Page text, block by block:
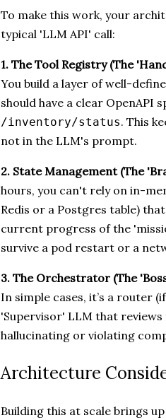
To make this work, your
typical 'LLM API' call:
1. The Tool Registry (The
You build a layer of well-
should have a clear OpenAPI
/inventory/status. This
not in the LLM's prompt.
2. State Management (The
hours, you can't rely on in-
Redis or a Postgres table)
current progress of the
survive a pod restart or a
3. The Orchestrator (The
In simple cases, it’s a router
'Supervisor' LLM that
hallucinating or violating
Architecture
Building this at scale brings